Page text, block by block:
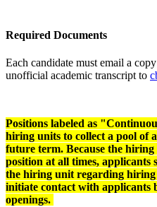
Required Documents
Each candidate must email a
unofficial academic transcript to
Positions labeled as
hiring units to collect a pool of
future term. Because the
position at all times,
the hiring unit regarding
initiate contact with applicants
openings.